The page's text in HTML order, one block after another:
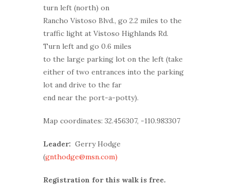
turn left (north) on
Rancho Vistoso Blvd., go 2.2 miles to the
traffic light at Vistoso Highlands Rd.
Turn left and go 0.6 miles
to the large parking lot on the left (take
either of two entrances into the parking
lot and drive to the far
end near the port-a-potty).
Map coordinates: 32.456307, -110.983307
Leader: Gerry Hodge
(gnthodge@msn.com)
Registration for this walk is free.